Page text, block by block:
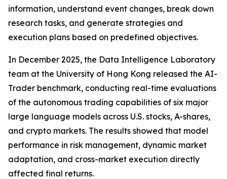
information, understand event changes, break down
research tasks, and generate strategies and
execution plans based on predefined objectives.
In December 2025, the Data Intelligence Laboratory
team at the University of Hong Kong released the AI-
Trader benchmark, conducting real-time evaluations
of the autonomous trading capabilities of six major
large language models across U.S. stocks, A-shares,
and crypto markets. The results showed that model
performance in risk management, dynamic market
adaptation, and cross-market execution directly
affected final returns.